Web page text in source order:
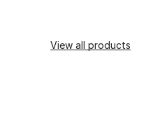
View all products